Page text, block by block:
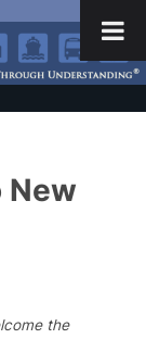
New
the